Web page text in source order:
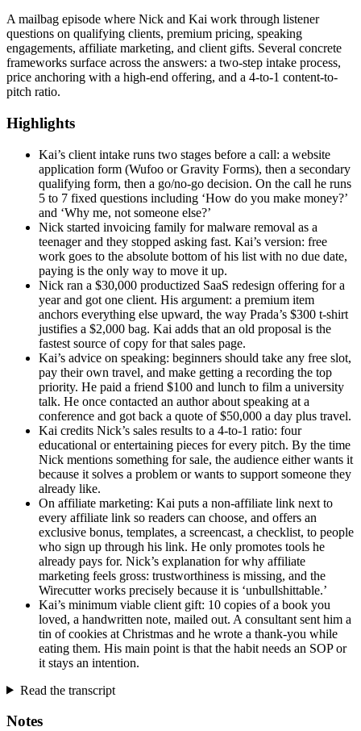
A mailbag episode where Nick and Kai work through listener
questions on qualifying clients, premium pricing, speaking
engagements, affiliate marketing, and client gifts. Several concrete
frameworks surface across the answers: a two-step intake process,
price anchoring with a high-end offering, and a 4-to-1 content-to-
pitch ratio.
Highlights
Kai’s client intake runs two stages before a call: a website
application form (Wufoo or Gravity Forms), then a secondary
qualifying form, then a go/no-go decision. On the call he runs
5 to 7 fixed questions including ‘How do you make money?’
and ‘Why me, not someone else?’
Nick started invoicing family for malware removal as a
teenager and they stopped asking fast. Kai’s version: free
work goes to the absolute bottom of his list with no due date,
paying is the only way to move it up.
Nick ran a $30,000 productized SaaS redesign offering for a
year and got one client. His argument: a premium item
anchors everything else upward, the way Prada’s $300 t-shirt
justifies a $2,000 bag. Kai adds that an old proposal is the
fastest source of copy for that sales page.
Kai’s advice on speaking: beginners should take any free slot,
pay their own travel, and make getting a recording the top
priority. He paid a friend $100 and lunch to film a university
talk. He once contacted an author about speaking at a
conference and got back a quote of $50,000 a day plus travel.
Kai credits Nick’s sales results to a 4-to-1 ratio: four
educational or entertaining pieces for every pitch. By the time
Nick mentions something for sale, the audience either wants it
because it solves a problem or wants to support someone they
already like.
On affiliate marketing: Kai puts a non-affiliate link next to
every affiliate link so readers can choose, and offers an
exclusive bonus, templates, a screencast, a checklist, to people
who sign up through his link. He only promotes tools he
already pays for. Nick’s explanation for why affiliate
marketing feels gross: trustworthiness is missing, and the
Wirecutter works precisely because it is ‘unbullshittable.’
Kai’s minimum viable client gift: 10 copies of a book you
loved, a handwritten note, mailed out. A consultant sent him a
tin of cookies at Christmas and he wrote a thank-you while
eating them. His main point is that the habit needs an SOP or
it stays an intention.
Read the transcript
Notes